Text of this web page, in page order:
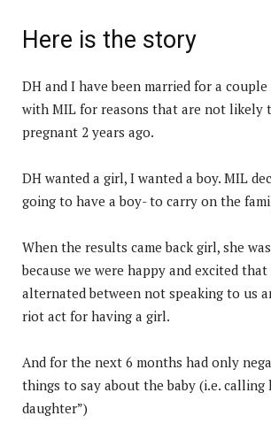
Here is the story
DH and I have been married for a couple
with MIL for reasons that are not likely
pregnant 2 years ago.
DH wanted a girl, I wanted a boy. MIL
going to have a boy- to carry on the
When the results came back girl, she
because we were happy and excited
alternated between not speaking to us
riot act for having a girl.
And for the next 6 months had only
things to say about the baby (i.e. calling
daughter”)